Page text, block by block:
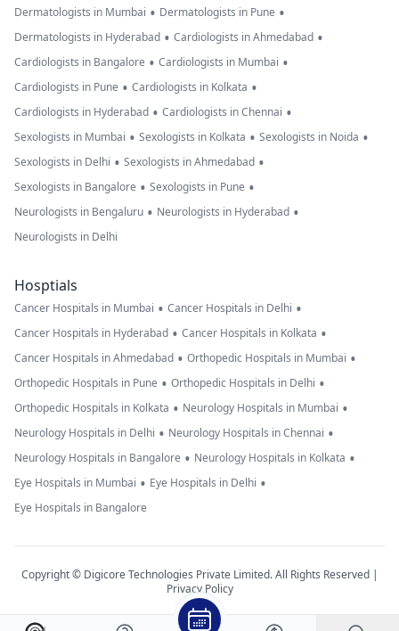
Dermatologists in Mumbai • Dermatologists in Pune •
Dermatologists in Hyderabad • Cardiologists in Ahmedabad •
Cardiologists in Bangalore • Cardiologists in Mumbai •
Cardiologists in Pune • Cardiologists in Kolkata •
Cardiologists in Hyderabad • Cardiologists in Chennai •
Sexologists in Mumbai • Sexologists in Kolkata • Sexologists in Noida •
Sexologists in Delhi • Sexologists in Ahmedabad •
Sexologists in Bangalore • Sexologists in Pune •
Neurologists in Bengaluru • Neurologists in Hyderabad •
Neurologists in Delhi
Hosptials
Cancer Hospitals in Mumbai • Cancer Hospitals in Delhi •
Cancer Hospitals in Hyderabad • Cancer Hospitals in Kolkata •
Cancer Hospitals in Ahmedabad • Orthopedic Hospitals in Mumbai •
Orthopedic Hospitals in Pune • Orthopedic Hospitals in Delhi •
Orthopedic Hospitals in Kolkata • Neurology Hospitals in Mumbai •
Neurology Hospitals in Delhi • Neurology Hospitals in Chennai •
Neurology Hospitals in Bangalore • Neurology Hospitals in Kolkata •
Eye Hospitals in Mumbai • Eye Hospitals in Delhi •
Eye Hospitals in Bangalore
Copyright © Digicore Technologies Private Limited. All Rights Reserved |
Privacy Policy